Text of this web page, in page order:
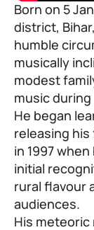
Born on 5
district,
humble
musically
modest
music
He began
releasing his
in 1997
initial
rural flavour
audiences.
His meteoric